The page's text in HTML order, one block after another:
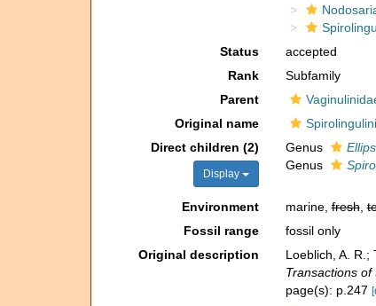
Status
accepted
Rank
Subfamily
Parent
Original name
Direct children (2)
Display
Genus
Genus
Environment marine,fresh,
Fossil range
fossil only
Original description
Loeblich, A. R.;
Transactions of
page(s): p.247